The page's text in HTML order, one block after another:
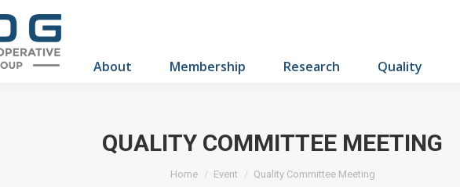
About Membership Research Quality
QUALITY COMMITTEE MEETING
Home Event Quality Committee Meeting